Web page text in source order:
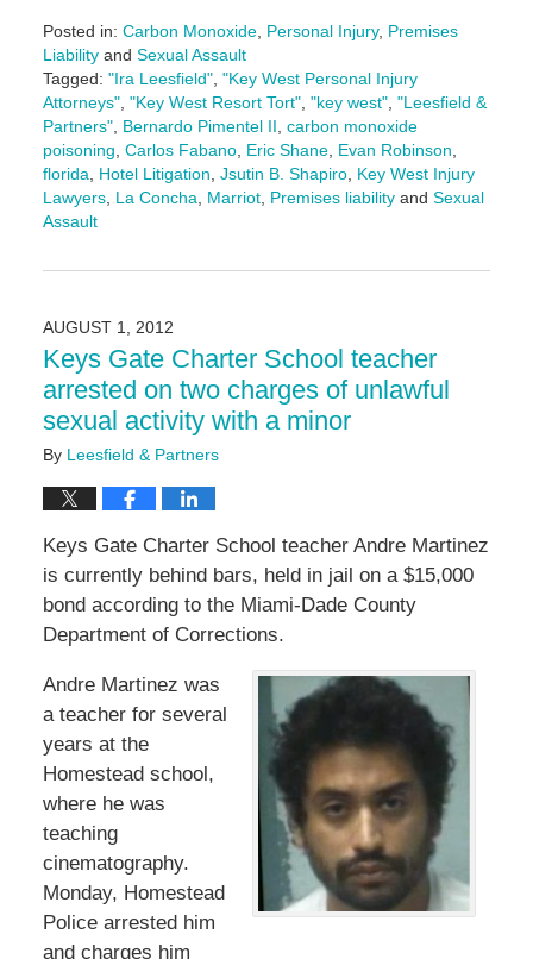
Posted in: Carbon Monoxide, Personal Injury, Premises
Liabilityand Sexual Assault
Tagged: "Ira Leesfield", "Key West Personal Injury
Attorneys", "Key West Resort Tort", "key west", "Leesfield &
Partners", Bernardo Pimentel II, carbon monoxide
poisoning, Carlos Fabano, Eric Shane, Evan Robinson,
florida, Hotel Litigation, Jsutin B. Shapiro, Key West Injury
Lawyers, La Concha, Marriot, Premises liabilityand Sexual
Assault
December
11:09
am
AUGUST 1, 2012
Keys Gate Charter School teacher
arrested on two charges of unlawful
sexual activity with a minor
By Leesfield & Partners
Keys Gate Charter School teacher Andre Martinez
is currently behind bars, held in jail on a $15,000
bond according to the Miami-Dade County
Department of Corrections.
Andre Martinez was
a teacher for several
years at the
Homestead school,
where he was
teaching
cinematography.
Monday, Homestead
Police arrested him
and charges him